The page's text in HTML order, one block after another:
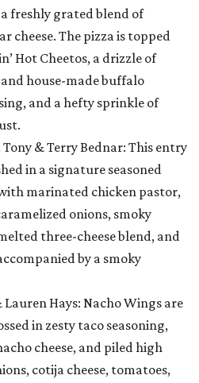
freshly grated blend of
cheese. The pizza is topped
Hot Cheetos, a drizzle of
house-made buffalo
and a hefty sprinkle of
Tony & Terry Bednar: This entry
in a signature seasoned
marinated chicken pastor,
onions, smoky
three-cheese blend, and
by a smoky
Lauren Hays: Nacho Wings are
in zesty taco seasoning,
cheese, and piled high
cotija cheese, tomatoes,